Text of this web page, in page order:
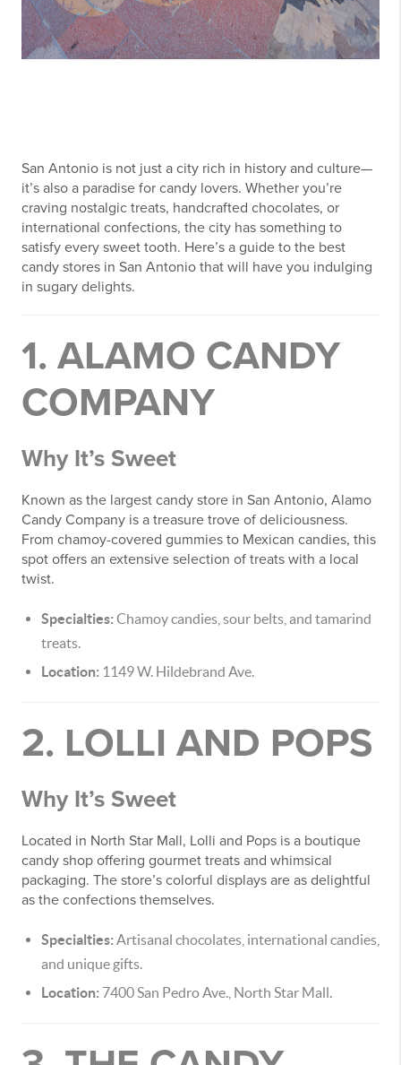
San Antonio is not just a city rich in history and culture—
it’s also a paradise for candy lovers. Whether you’re
craving nostalgic treats, handcrafted chocolates, or
international confections, the city has something to
satisfy every sweet tooth. Here’s a guide to the best
candy stores in San Antonio that will have you indulging
in sugary delights.
1. ALAMO CANDY
COMPANY
Why It’s Sweet
Known as the largest candy store in San Antonio, Alamo
Candy Company is a treasure trove of deliciousness.
From chamoy-covered gummies to Mexican candies, this
spot offers an extensive selection of treats with a local
twist.
Specialties: Chamoy candies, sour belts, and tamarind
treats.
Location: 1149 W. Hildebrand Ave.
2. LOLLI AND POPS
Why It’s Sweet
Located in North Star Mall, Lolli and Pops is a boutique
candy shop offering gourmet treats and whimsical
packaging. The store’s colorful displays are as delightful
as the confections themselves.
Specialties: Artisanal chocolates, international candies,
and unique gifts.
Location: 7400 San Pedro Ave., North Star Mall.